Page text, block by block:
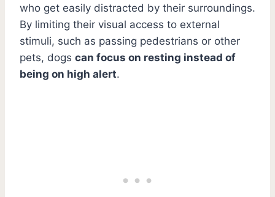
who get easily distracted by their surroundings.
By limiting their visual access to external
stimuli, such as passing pedestrians or other
pets, dogs can focus on resting instead of
being on high alert.